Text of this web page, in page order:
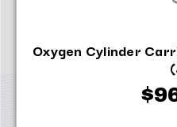
Oxygen Cylinder